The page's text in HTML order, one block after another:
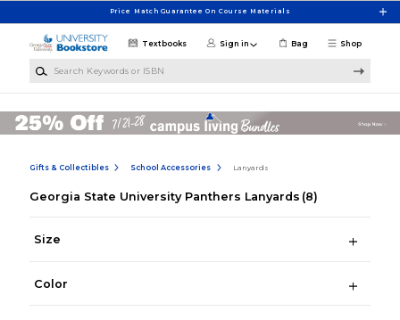
Price Match Guarantee On Course Materials
Shop
Textbooks Sign in Bag
Gifts & Collectibles School Accessories Lanyards
Georgia State University Panthers Lanyards (8)
Size
Color